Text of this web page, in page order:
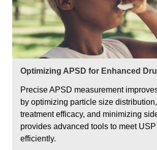
Optimizing APSD for Enhanced
Precise APSD measurement
by optimizing particle size
treatment efficacy, and minimizing
provides advanced tools to meet
efficiently.